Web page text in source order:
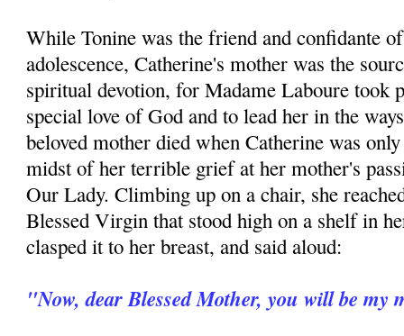
While Tonine was the friend and confidante
adolescence, Catherine's mother was the
spiritual devotion, for Madame Laboure took
special love of God and to lead her in the
beloved mother died when Catherine was
midst of her terrible grief at her mother's
Our Lady. Climbing up on a chair, she
Blessed Virgin that stood high on a shelf in
clasped it to her breast, and said aloud:
"Now, dear Blessed Mother, you will be my